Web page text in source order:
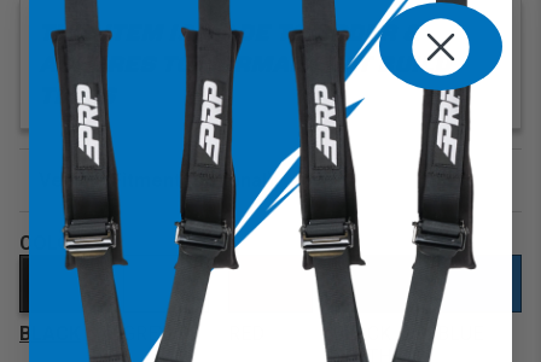
THIS ITEM IS MADE TO ORDER &
ADHERES TO NORMAL SEAT BUILD
TIMES
Vehicle Fitment (optional)
Enter Your Year Make and Model to Verify Fitment
COLOR
BLACK GREY
BLACK
CLOTH
BLUE